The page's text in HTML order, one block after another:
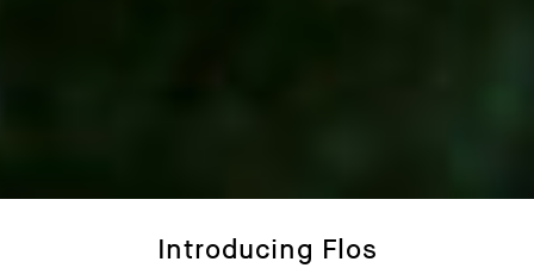
Introducing Flos